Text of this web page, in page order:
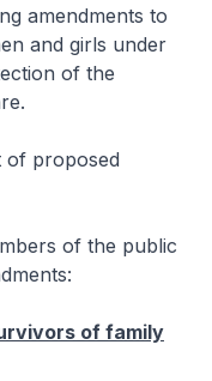
amendments to
and girls under
of the
of proposed
of the public
of family